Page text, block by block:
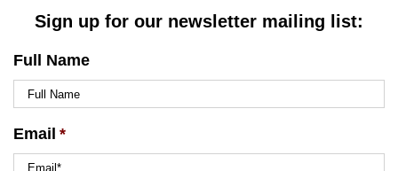
Sign up for our newsletter mailing list:
Full Name
Email *